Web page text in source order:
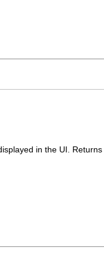
in the UI.